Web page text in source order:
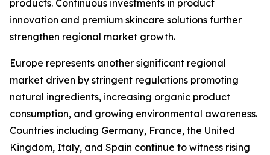
products. Continuous investments in product
innovation and premium skincare solutions further
strengthen regional market growth.
Europe represents another significant regional
market driven by stringent regulations promoting
natural ingredients, increasing organic product
consumption, and growing environmental awareness.
Countries including Germany, France, the United
Kingdom, Italy, and Spain continue to witness rising